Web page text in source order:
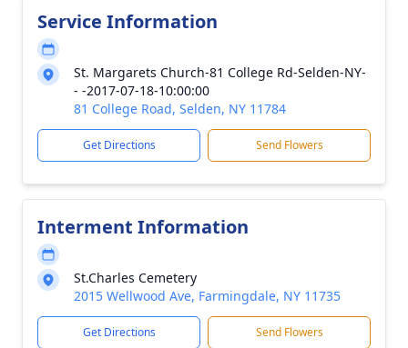
Service Information
St. Margarets Church-81 College Rd-Selden-NY-
- -2017-07-18-10:00:00
81 College Road, Selden, NY 11784
Get Directions Send Flowers
Interment Information
St.Charles Cemetery
2015 Wellwood Ave, Farmingdale, NY 11735
Get Directions Send Flowers